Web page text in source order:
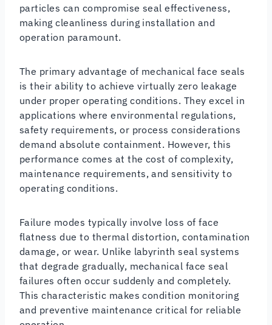
particles can compromise seal effectiveness,
making cleanliness during installation and
operation paramount.
The primary advantage of mechanical face seals
is their ability to achieve virtually zero leakage
under proper operating conditions. They excel in
applications where environmental regulations,
safety requirements, or process considerations
demand absolute containment. However, this
performance comes at the cost of complexity,
maintenance requirements, and sensitivity to
operating conditions.
Failure modes typically involve loss of face
flatness due to thermal distortion, contamination
damage, or wear. Unlike labyrinth seal systems
that degrade gradually, mechanical face seal
failures often occur suddenly and completely.
This characteristic makes condition monitoring
and preventive maintenance critical for reliable